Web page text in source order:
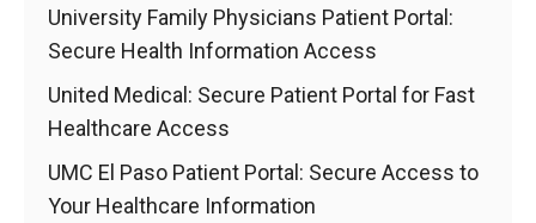
University Family Physicians Patient Portal:
Secure Health Information Access
United Medical: Secure Patient Portal for Fast
Healthcare Access
UMC El Paso Patient Portal: Secure Access to
Your Healthcare Information